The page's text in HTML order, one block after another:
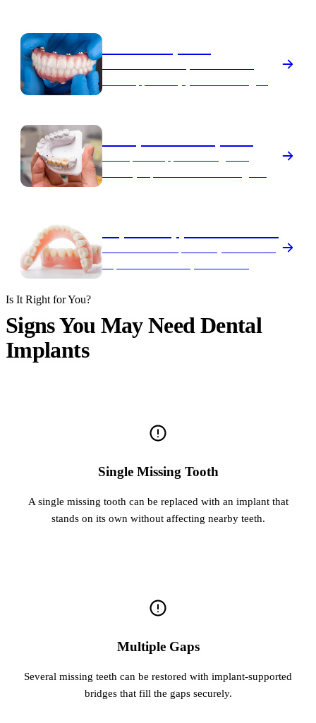
Is It Right for You?
Signs You May Need Dental
Implants
Single Missing Tooth
A single missing tooth can be replaced with an implant that
stands on its own without affecting nearby teeth.
Multiple Gaps
Several missing teeth can be restored with implant-supported
bridges that fill the gaps securely.